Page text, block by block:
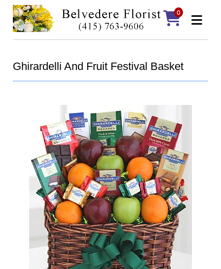
0
Ghirardelli And Fruit Festival Basket